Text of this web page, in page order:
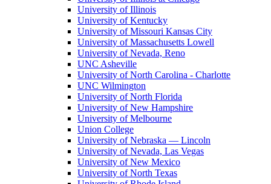
University of Illinois
University of Kentucky
University of Missouri Kansas City
University of Massachusetts Lowell
University of Nevada, Reno
UNC Asheville
University of North Carolina - Charlotte
UNC Wilmington
University of North Florida
University of New Hampshire
University of Melbourne
Union College
University of Nebraska — Lincoln
University of Nevada, Las Vegas
University of New Mexico
University of North Texas